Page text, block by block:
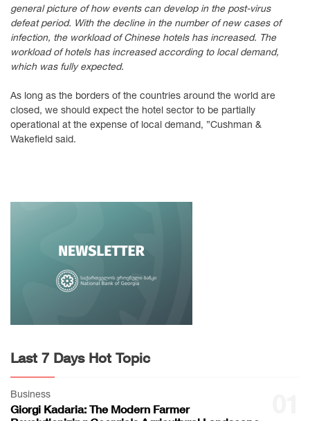
general picture of how events can develop in the post-virus
defeat period. With the decline in the number of new cases of
infection, the workload of Chinese hotels has increased. The
workload of hotels has increased according to local demand,
which was fully expected.
As long as the borders of the countries around the world are
closed, we should expect the hotel sector to be partially
operational at the expense of local demand, ”Cushman &
Wakefield said.
Last 7 Days Hot Topic
Business
Giorgi Kadaria: The Modern Farmer